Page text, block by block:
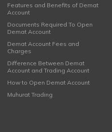
Features and Benefits of Demat
Account
Documents Required To Open
Demat Account
Demat Account Fees and
Charges
Difference Between Demat
Account and Trading Account
How to Open Demat Account
Muhurat Trading